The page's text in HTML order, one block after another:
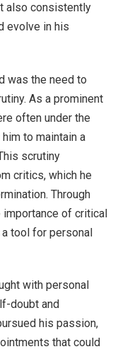
also consistently
evolve in his
was the need to
As a prominent
often under the
to maintain a
scrutiny
critics, which he
Through
importance of critical
tool for personal
with personal
doubt and
his passion,
that could